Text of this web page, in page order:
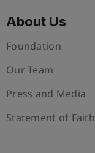
About Us
Foundation
Our Team
Press and Media
Statement of Faith